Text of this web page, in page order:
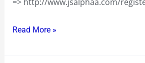
Read More »